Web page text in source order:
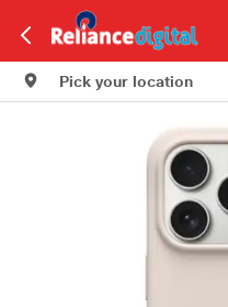
Pick your location